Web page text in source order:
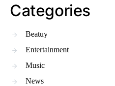
Categories
Beatuy
Entertainment
Music
News